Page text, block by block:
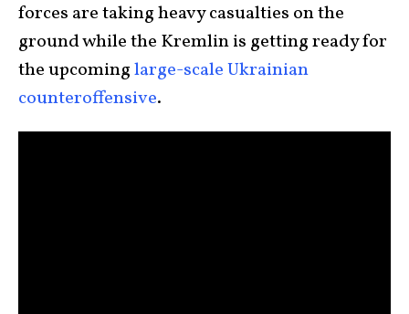
forces are taking heavy casualties on the
ground while the Kremlin is getting ready for
the upcominglarge-scale Ukrainian
counteroffensive.